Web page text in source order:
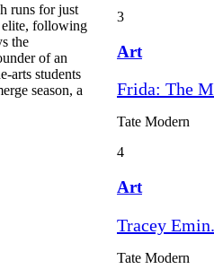
runs for just
elite, following
the
of an
arts students
season, a
3
Art
Frida: The
Tate Modern
4
Art
Tracey
Tate Modern